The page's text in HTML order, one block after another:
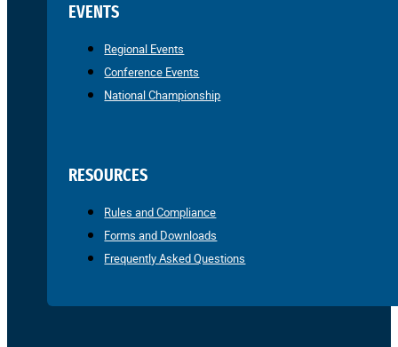
EVENTS
Regional Events
Conference Events
National Championship
RESOURCES
Rules and Compliance
Forms and Downloads
Frequently Asked Questions